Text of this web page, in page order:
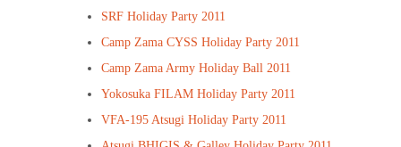
SRF Holiday Party 2011
Camp Zama CYSS Holiday Party 2011
Camp Zama Army Holiday Ball 2011
Yokosuka FILAM Holiday Party 2011
VFA-195 Atsugi Holiday Party 2011